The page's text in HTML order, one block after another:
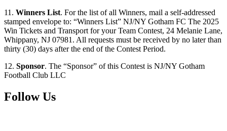
11. Winners List. For the list of all Winners, mail a self-addressed
stamped envelope to: “Winners List” NJ/NY Gotham FC The 2025
Win Tickets and Transport for your Team Contest, 24 Melanie Lane,
Whippany, NJ 07981. All requests must be received by no later than
thirty (30) days after the end of the Contest Period.
12. Sponsor. The “Sponsor” of this Contest is NJ/NY Gotham
Football Club LLC
Follow Us